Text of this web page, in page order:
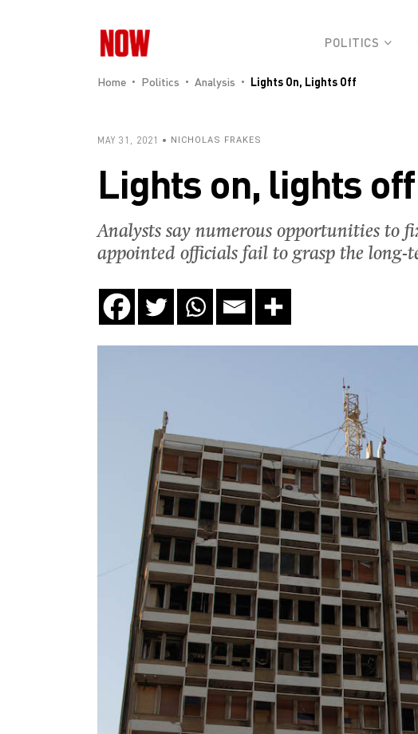
POLITICS
Home Politics Analysis Lights On, Lights Off
MAY 31, 2021 NICHOLAS FRAKES
Lights on, lights off
Analysts say numerous opportunities to
appointed officials fail to grasp the long-